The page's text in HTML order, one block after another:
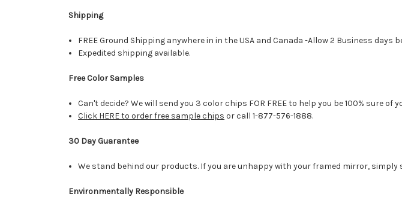
Shipping
FREE Ground Shipping anywhere in in the USA and Canada -Allow 2 Business days
Expedited shipping available.
Free Color Samples
Can't decide? We will send you 3 color chips FOR FREE to help you be 100% sure of
Click HERE to order free sample chips or call 1-877-576-1888.
30 Day Guarantee
We stand behind our products. If you are unhappy with your framed mirror,
Environmentally Responsible